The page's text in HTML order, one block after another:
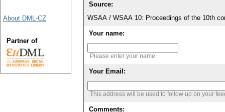
Source:
WSAA / WSAA 10: Proceedings of the 10th
Your name:
Please enter your name
Your Email:
This address will be used to follow up on your
Comments:
About DML-CZ
Partner of